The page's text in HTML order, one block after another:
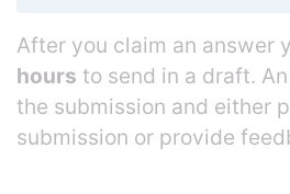
After you claim an answer
hours to send in a draft.
the submission and either
submission or provide